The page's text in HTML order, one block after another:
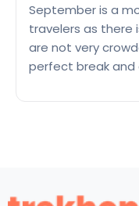
September is a
travelers as there
are not very
perfect break and